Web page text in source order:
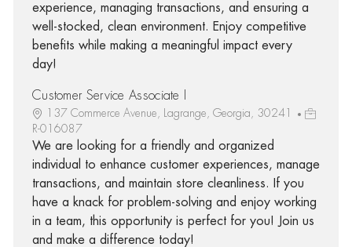
experience, managing transactions, and ensuring a
well-stocked, clean environment. Enjoy competitive
benefits while making a meaningful impact every
day!
Customer Service Associate I
137 Commerce Avenue, Lagrange, Georgia, 30241
R-016087
We are looking for a friendly and organized
individual to enhance customer experiences, manage
transactions, and maintain store cleanliness. If you
have a knack for problem-solving and enjoy working
in a team, this opportunity is perfect for you! Join us
and make a difference today!